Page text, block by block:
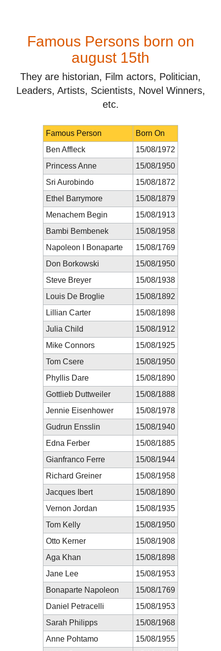
Famous Persons born on
august 15th
They are historian, Film actors, Politician,
Leaders, Artists, Scientists, Novel Winners,
etc.
Famous Person
Born On
Ben Affleck
15/08/1972
Princess Anne
15/08/1950
Sri Aurobindo
15/08/1872
Ethel Barrymore
15/08/1879
Menachem Begin
15/08/1913
Bambi Bembenek
15/08/1958
Napoleon I Bonaparte
15/08/1769
Don Borkowski
15/08/1950
Steve Breyer
15/08/1938
Louis De Broglie
15/08/1892
Lillian Carter
15/08/1898
Julia Child
15/08/1912
Mike Connors
15/08/1925
Tom Csere
15/08/1950
Phyllis Dare
15/08/1890
Gottlieb Duttweiler
15/08/1888
Jennie Eisenhower
15/08/1978
Gudrun Ensslin
15/08/1940
Edna Ferber
15/08/1885
Gianfranco Ferre
15/08/1944
Richard Greiner
15/08/1958
Jacques Ibert
15/08/1890
Vernon Jordan
15/08/1935
Tom Kelly
15/08/1950
Otto Kerner
15/08/1908
Aga Khan
15/08/1898
Jane Lee
15/08/1953
Bonaparte Napoleon
15/08/1769
Daniel Petracelli
15/08/1953
Sarah Philipps
15/08/1968
Anne Pohtamo
15/08/1955